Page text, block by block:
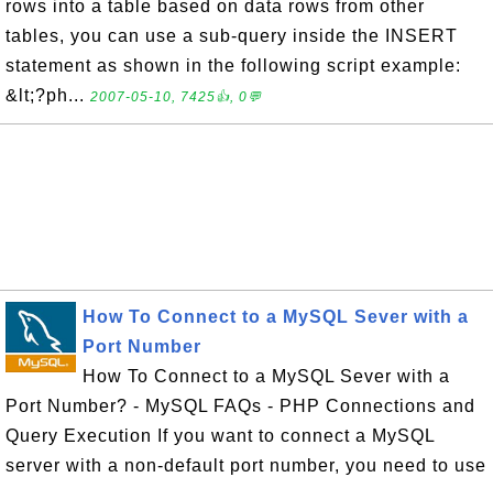
rows into a table based on data rows from other
tables, you can use a sub-query inside the INSERT
statement as shown in the following script example:
&lt;?ph... 2007-05-10, 7425👍, 0💬
How To Connect to a MySQL Sever with a
Port Number
How To Connect to a MySQL Sever with a
Port Number? - MySQL FAQs - PHP Connections and
Query Execution If you want to connect a MySQL
server with a non-default port number, you need to use